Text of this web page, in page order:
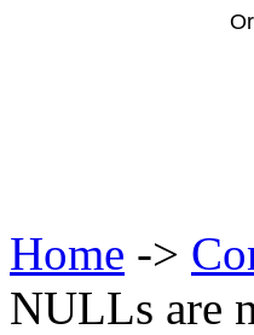
Home ->
NULLs are